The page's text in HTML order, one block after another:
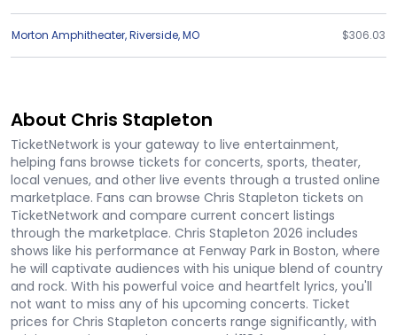
Morton Amphitheater,Riverside,MO $306.03
About Chris Stapleton
TicketNetwork is your gateway to live entertainment,
helping fans browse tickets for concerts, sports, theater,
local venues, and other live events through a trusted online
marketplace. Fans can browse Chris Stapleton tickets on
TicketNetwork and compare current concert listings
through the marketplace. Chris Stapleton 2026 includes
shows like his performance at Fenway Park in Boston, where
he will captivate audiences with his unique blend of country
and rock. With his powerful voice and heartfelt lyrics, you'll
not want to miss any of his upcoming concerts. Ticket
prices for Chris Stapleton concerts range significantly, with